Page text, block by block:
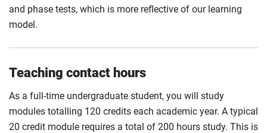
and phase tests, which is more reflective of our learning
model.
Teaching contact hours
As a full-time undergraduate student, you will study
modules totalling 120 credits each academic year. A typical
20 credit module requires a total of 200 hours study. This is